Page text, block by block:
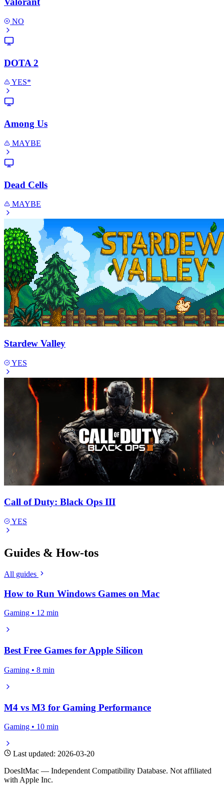
NO
DOTA 2
YES*
Among Us
MAYBE
Dead Cells
MAYBE
Stardew Valley
YES
Call of Duty: Black Ops III
YES
Guides & How-tos
All guides
How to Run Windows Games on Mac
Gaming • 12 min
Best Free Games for Apple Silicon
Gaming • 8 min
M4 vs M3 for Gaming Performance
Gaming • 10 min
Last updated: 2026-03-20
DoesItMac — Independent Compatibility Database. Not affiliated
with Apple Inc.